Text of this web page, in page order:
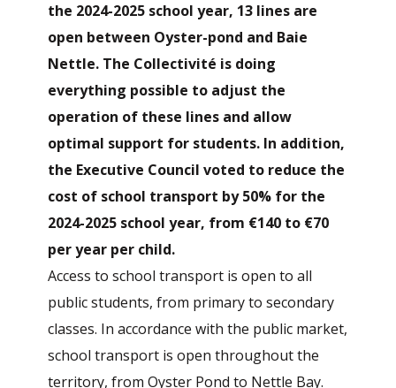
the 2024-2025 school year, 13 lines are
open between Oyster-pond and Baie
Nettle. The Collectivité is doing
everything possible to adjust the
operation of these lines and allow
optimal support for students. In addition,
the Executive Council voted to reduce the
cost of school transport by 50% for the
2024-2025 school year, from €140 to €70
per year per child.
Access to school transport is open to all
public students, from primary to secondary
classes. In accordance with the public market,
school transport is open throughout the
territory, from Oyster Pond to Nettle Bay.